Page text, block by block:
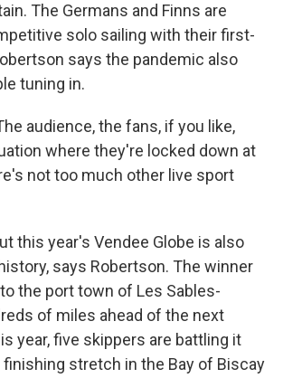
The Germans and Finns are
solo sailing with their first-
says the pandemic also
tuning in.
audience, the fans, if you like,
where they're locked down at
not too much other live sport
this year's Vendee Globe is also
says Robertson. The winner
the port town of Les Sables-
of miles ahead of the next
year, five skippers are battling it
stretch in the Bay of Biscay